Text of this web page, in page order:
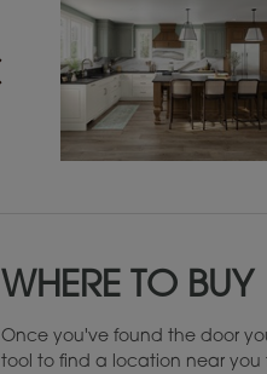
WHERE TO BUY
Once you've found the door
tool to find a location near you